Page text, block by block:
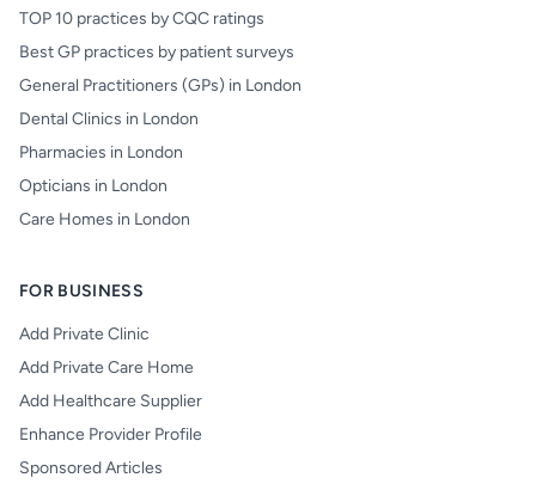
TOP 10 practices by CQC ratings
Best GP practices by patient surveys
General Practitioners (GPs) in London
Dental Clinics in London
Pharmacies in London
Opticians in London
Care Homes in London
FOR BUSINESS
Add Private Clinic
Add Private Care Home
Add Healthcare Supplier
Enhance Provider Profile
Sponsored Articles